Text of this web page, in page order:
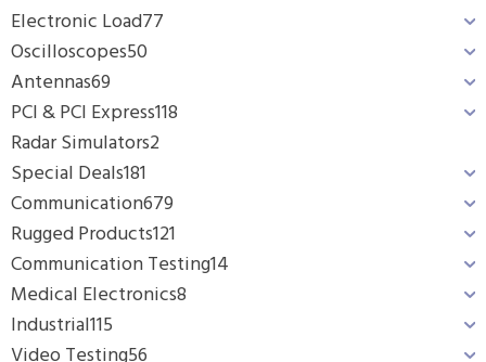
Electronic Load77
Oscilloscopes50
Antennas69
PCI & PCI Express118
Radar Simulators2
Special Deals181
Communication679
Rugged Products121
Communication Testing14
Medical Electronics8
Industrial115